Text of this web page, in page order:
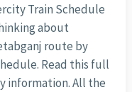
Train Schedule
about
route by
Read this full
information. All the